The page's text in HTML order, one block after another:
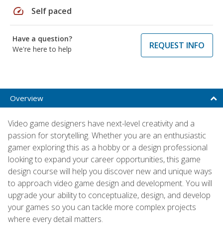
speed Self paced
Have a question?
We're here to help
REQUEST INFO
Overview
Video game designers have next-level creativity and a
passion for storytelling. Whether you are an enthusiastic
gamer exploring this as a hobby or a design professional
looking to expand your career opportunities, this game
design course will help you discover new and unique ways
to approach video game design and development. You will
upgrade your ability to conceptualize, design, and develop
your games so you can tackle more complex projects
where every detail matters.